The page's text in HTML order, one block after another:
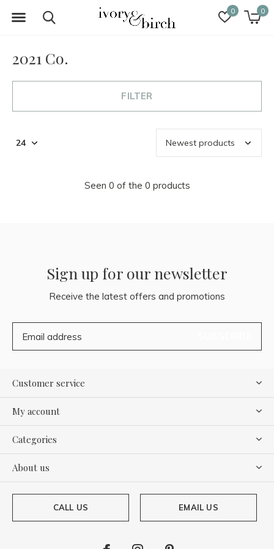
0 0
2021 Co.
FILTER
Seen 0 of the 0 products
Sign up for our newsletter
Receive the latest offers and promotions
Customer service
My account
Categories
About us
CALL US EMAIL US